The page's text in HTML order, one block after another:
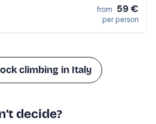
from 59 €
per person
climbing in Italy
decide?